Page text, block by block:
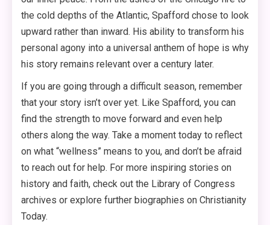
the cold depths of the Atlantic, Spafford chose to look
upward rather than inward. His ability to transform his
personal agony into a universal anthem of hope is why
his story remains relevant over a century later.
If you are going through a difficult season, remember
that your story isn’t over yet. Like Spafford, you can
find the strength to move forward and even help
others along the way. Take a moment today to reflect
on what “wellness” means to you, and don’t be afraid
to reach out for help. For more inspiring stories on
history and faith, check out the Library of Congress
archives or explore further biographies on Christianity
Today.